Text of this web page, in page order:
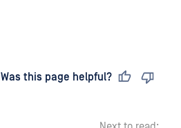
Was this page helpful?